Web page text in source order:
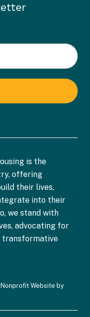
is the
offering
their lives,
into their
we stand with
advocating for
transformative
| Nonprofit Website by